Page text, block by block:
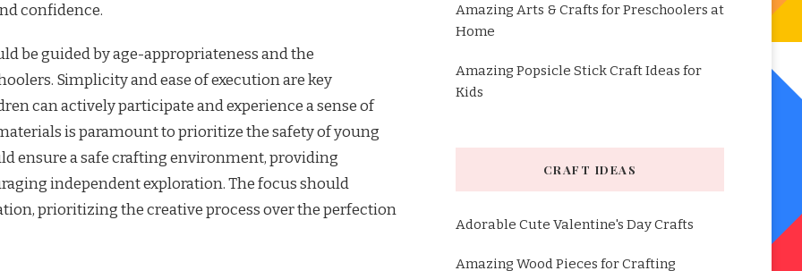
confidence.
be guided by age-appropriateness and the
Simplicity and ease of execution are key
can actively participate and experience a sense of
is paramount to prioritize the safety of young
ensure a safe crafting environment, providing
independent exploration. The focus should
prioritizing the creative process over the perfection
Amazing Arts & Crafts for Preschoolers at
Home
Amazing Popsicle Stick Craft Ideas for
Kids
CRAFT IDEAS
Adorable Cute Valentine's Day Crafts
Amazing Wood Pieces for Crafting